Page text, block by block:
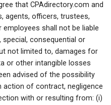
that CPAdirectory.com and
agents, officers, trustees,
shall not be liable
special, consequential or
not limited to, damages for
or other intangible losses
advised of the possibility
action of contract, negligence
with or resulting from: (i)